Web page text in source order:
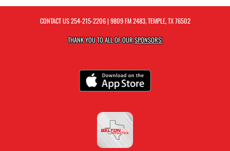
CONTACT US254-215-2206| 9809 FM 2483, TEMPLE, TX 76502
THANK YOU TO ALL OF OURSPONSORS!